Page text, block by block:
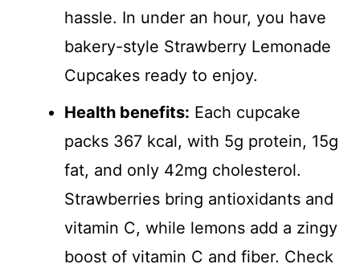
hassle. In under an hour, you have
bakery-style Strawberry Lemonade
Cupcakes ready to enjoy.
Health benefits: Each cupcake
packs 367 kcal, with 5g protein, 15g
fat, and only 42mg cholesterol.
Strawberries bring antioxidants and
vitamin C, while lemons add a zingy
boost of vitamin C and fiber. Check